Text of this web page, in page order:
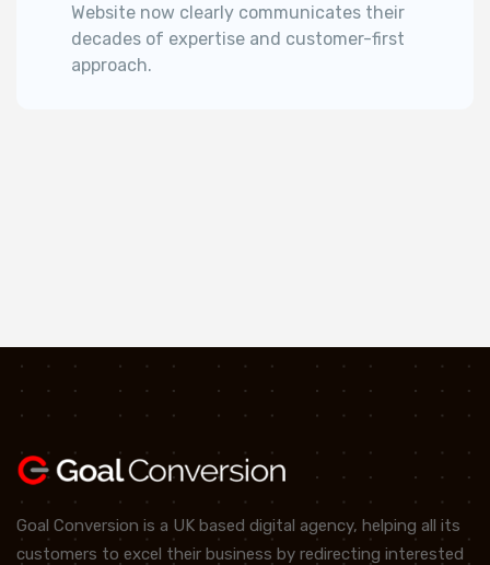
Website now clearly communicates their
decades of expertise and customer-first
approach.
Goal Conversion is a UK based digital agency, helping all its
customers to excel their business by redirecting interested